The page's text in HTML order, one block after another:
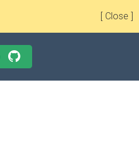
[ Close ]